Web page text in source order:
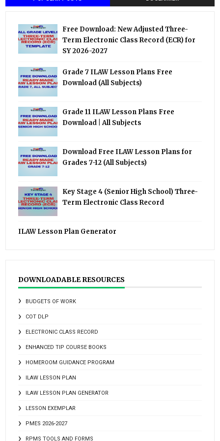
Free Download: New Adjusted Three-
Term Electronic Class Record (ECR) for
SY 2026-2027
Grade 7 ILAW Lesson Plans Free
Download (All Subjects)
Grade 11 ILAW Lesson Plans Free
Download | All Subjects
Download Free ILAW Lesson Plans for
Grades 7-12 (All Subjects)
Key Stage 4 (Senior High School) Three-
Term Electronic Class Record
ILAW Lesson Plan Generator
DOWNLOADABLE RESOURCES
BUDGETS OF WORK
COT DLP
ELECTRONIC CLASS RECORD
ENHANCED TIP COURSE BOOKS
HOMEROOM GUIDANCE PROGRAM
ILAW LESSON PLAN
ILAW LESSON PLAN GENERATOR
LESSON EXEMPLAR
PMES 2026-2027
RPMS TOOLS AND FORMS